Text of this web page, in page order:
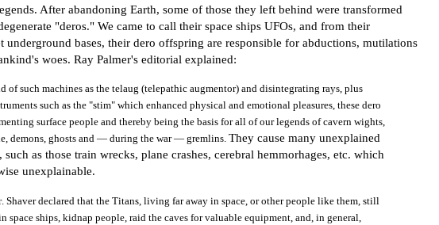
After abandoning Earth, some of those they left behind were transformed
"deros." We came to call their space ships UFOs, and from their
underground bases, their dero offspring are responsible for abductions, mutilations
woes. Ray Palmer's editorial explained:
of such machines as the telaug (telepathic augmentor) and disintegrating rays, plus
such as the "stim" which enhanced physical and emotional pleasures, these dero
surface people and thereby being the basis for all of our legends of cavern wights,
demons, ghosts and — during the war — gremlins. They cause many unexplained
such as those train wrecks, plane crashes, cerebral hemmorhages, etc. which
unexplainable.
Shaver declared that the Titans, living far away in space, or other people like them, still
space ships, kidnap people, raid the caves for valuable equipment, and, in general,